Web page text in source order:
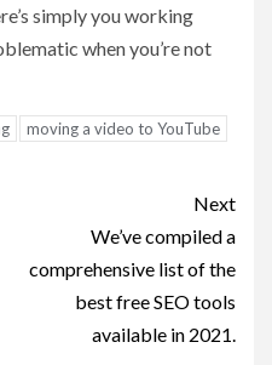
simply you working
when you’re not
moving a video to YouTube
Next
We’ve compiled a
comprehensive list of the
best free SEO tools
available in 2021.